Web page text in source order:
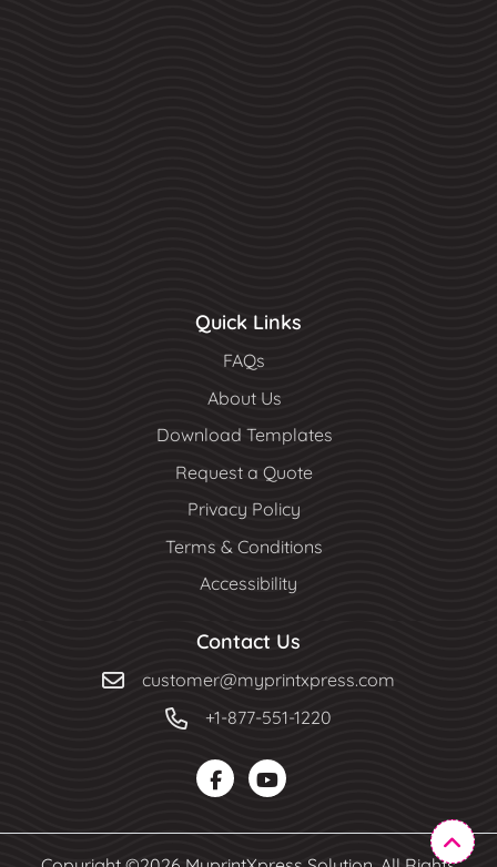
Quick Links
FAQs
About Us
Download Templates
Request a Quote
Privacy Policy
Terms & Conditions
Accessibility
Contact Us
customer@myprintxpress.com
+1-877-551-1220